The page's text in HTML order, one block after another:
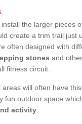
install the larger pieces
create a trim trail just
often designed with
stones and
fitness circuit.
areas will often have
fun outdoor space
activity